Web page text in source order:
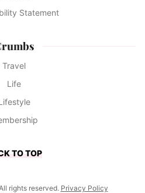
Statement
Travel
Life
TO TOP
rights reserved. Privacy Policy